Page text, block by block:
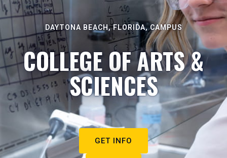
DAYTONA BEACH, FLORIDA, CAMPUS
COLLEGE OF ARTS &
SCIENCES
GET INFO